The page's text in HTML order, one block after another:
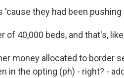
'cause they had been pushing
of 40,000 beds, and that's,
money allocated to border
in the opting (ph) - right? -